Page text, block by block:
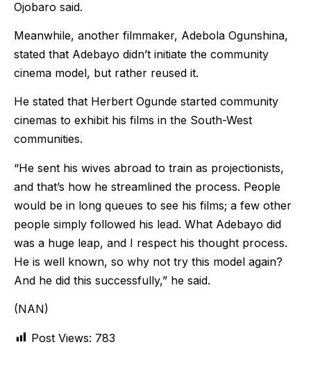
Ojobaro said.
Meanwhile, another filmmaker, Adebola Ogunshina,
stated that Adebayo didn’t initiate the community
cinema model, but rather reused it.
He stated that Herbert Ogunde started community
cinemas to exhibit his films in the South-West
communities.
“He sent his wives abroad to train as projectionists,
and that’s how he streamlined the process. People
would be in long queues to see his films; a few other
people simply followed his lead. What Adebayo did
was a huge leap, and I respect his thought process.
He is well known, so why not try this model again?
And he did this successfully,” he said.
(NAN)
Post Views: 783